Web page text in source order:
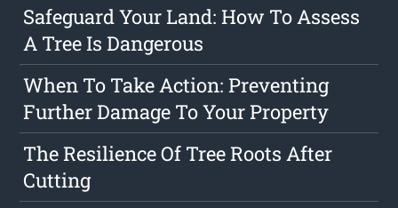
Safeguard Your Land: How To Assess
A Tree Is Dangerous
When To Take Action: Preventing
Further Damage To Your Property
The Resilience Of Tree Roots After
Cutting